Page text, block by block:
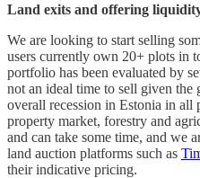
Land exits and offering
We are looking to start selling
users currently own 20+ plots in
portfolio has been evaluated by
not an ideal time to sell given the
overall recession in Estonia in all
property market, forestry and
and can take some time, and we
land auction platforms such as
their indicative pricing.